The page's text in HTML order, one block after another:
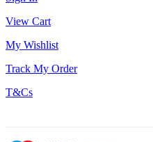
View Cart
My Wishlist
Track My Order
T&Cs